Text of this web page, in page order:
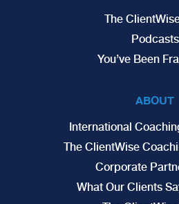
The
Podcasts
You’ve Been
ABOUT
International
The ClientWise
Corporate
What Our Clients